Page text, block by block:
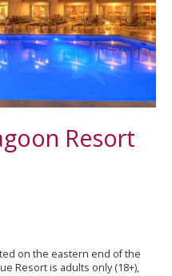
Resort
on the eastern end of the
Resort is adults only (18+),